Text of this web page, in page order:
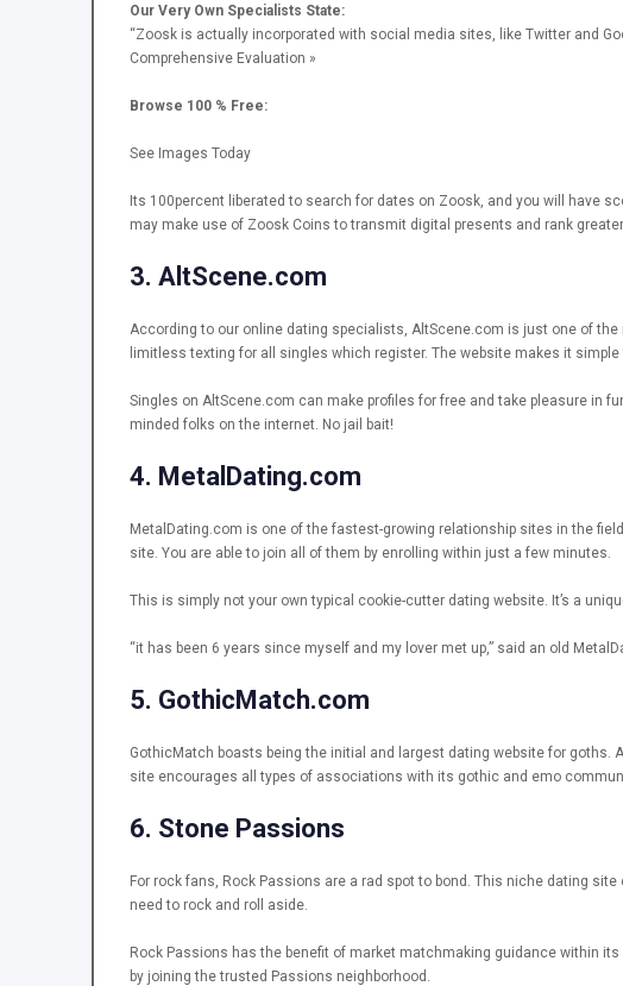
Our Very Own Specialists State:
“Zoosk is actually incorporated with social media sites, like Twitter and
Comprehensive Evaluation »
Browse 100 % Free:
See Images Today
Its 100percent liberated to search for dates on Zoosk, and you will have
may make use of Zoosk Coins to transmit digital presents and rank
3. AltScene.com
According to our online dating specialists, AltScene.com is just one of
limitless texting for all singles which register. The website makes it
Singles on AltScene.com can make profiles for free and take pleasure in
minded folks on the internet. No jail bait!
4. MetalDating.com
MetalDating.com is one of the fastest-growing relationship sites in the
site. You are able to join all of them by enrolling within just a few minutes.
This is simply not your own typical cookie-cutter dating website. It’s a
“it has been 6 years since myself and my lover met up,” said an old
5. GothicMatch.com
GothicMatch boasts being the initial and largest dating website for
site encourages all types of associations with its gothic and emo
6. Stone Passions
For rock fans, Rock Passions are a rad spot to bond. This niche dating
need to rock and roll aside.
Rock Passions has the benefit of market matchmaking guidance within
by joining the trusted Passions neighborhood.